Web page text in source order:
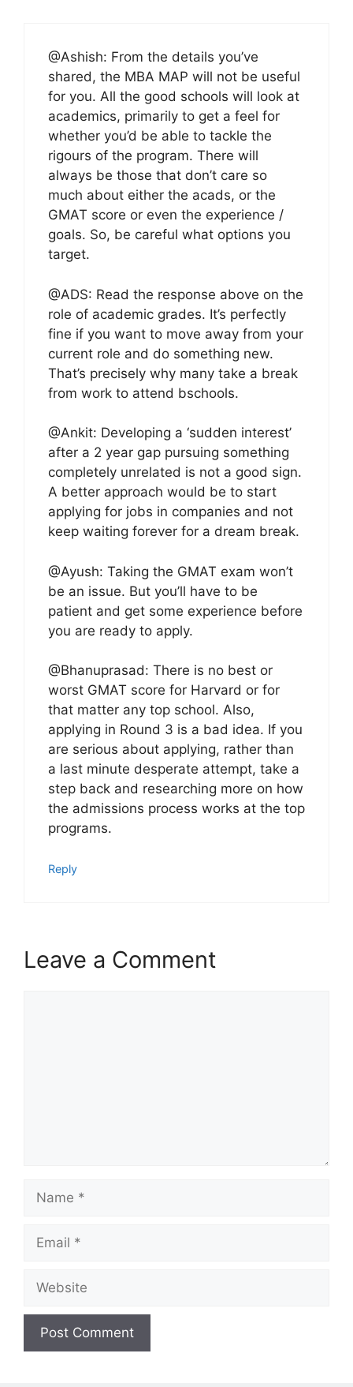
@Ashish: From the details you’ve
shared, the MBA MAP will not be useful
for you. All the good schools will look at
academics, primarily to get a feel for
whether you’d be able to tackle the
rigours of the program. There will
always be those that don’t care so
much about either the acads, or the
GMAT score or even the experience /
goals. So, be careful what options you
target.
@ADS: Read the response above on the
role of academic grades. It’s perfectly
fine if you want to move away from your
current role and do something new.
That’s precisely why many take a break
from work to attend bschools.
@Ankit: Developing a ‘sudden interest’
after a 2 year gap pursuing something
completely unrelated is not a good sign.
A better approach would be to start
applying for jobs in companies and not
keep waiting forever for a dream break.
@Ayush: Taking the GMAT exam won’t
be an issue. But you’ll have to be
patient and get some experience before
you are ready to apply.
@Bhanuprasad: There is no best or
worst GMAT score for Harvard or for
that matter any top school. Also,
applying in Round 3 is a bad idea. If you
are serious about applying, rather than
a last minute desperate attempt, take a
step back and researching more on how
the admissions process works at the top
programs.
Reply
Leave a Comment
Name
Email
Website